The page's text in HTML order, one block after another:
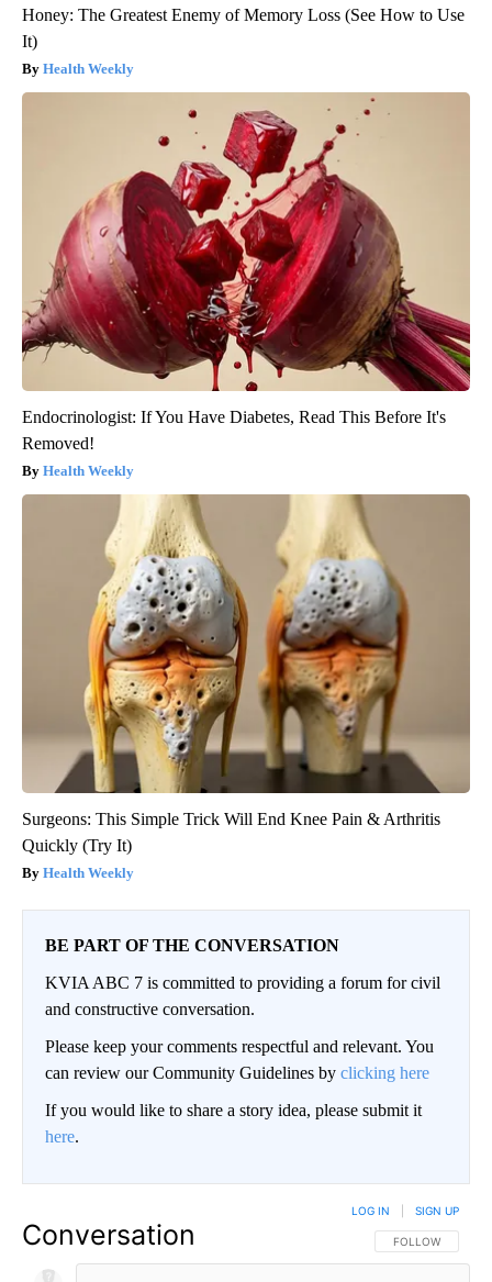
Honey: The Greatest Enemy of Memory Loss (See How to Use
It)
Health Weekly
Endocrinologist: If You Have Diabetes, Read This Before It's
Removed!
Health Weekly
Surgeons: This Simple Trick Will End Knee Pain & Arthritis
Quickly (Try It)
Health Weekly
BE PART OF THE CONVERSATION
KVIA ABC 7 is committed to providing a forum for civil
and constructive conversation.
Please keep your comments respectful and relevant. You
can review our Community Guidelines by clicking here
If you would like to share a story idea, please submit it
here.
Conversation FOLLOW THIS
FOLLOW
LOG IN SIGN UP